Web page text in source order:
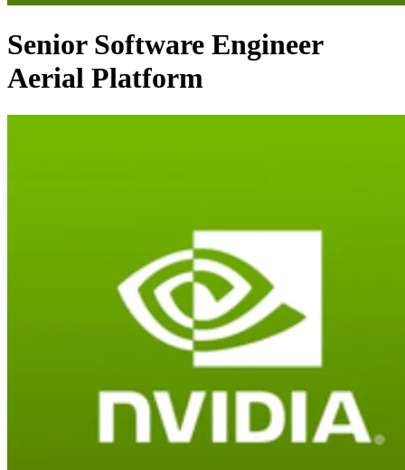
Senior Software Engineer
Aerial Platform